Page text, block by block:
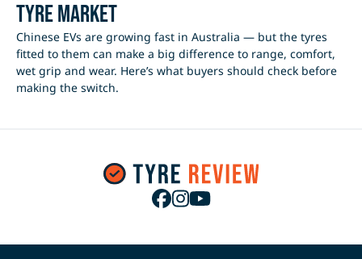
Tyre Market
Chinese EVs are growing fast in Australia — but the tyres
fitted to them can make a big difference to range, comfort,
wet grip and wear. Here’s what buyers should check before
making the switch.